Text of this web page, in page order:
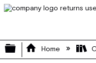
Expand/
Home